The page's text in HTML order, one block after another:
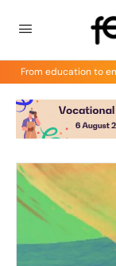
From education to